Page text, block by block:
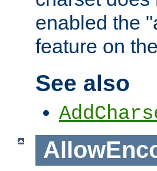
enabled the
feature on
See also